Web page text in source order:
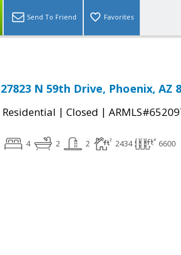
Send To Friend Favorites
27823 N 59th Drive, Phoenix, AZ
Residential | Closed |
4 2 2 2434 6600